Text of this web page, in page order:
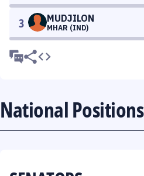
3 MUDJILON
MHAR (IND)
National Positions